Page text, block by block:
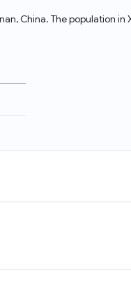
China. The population